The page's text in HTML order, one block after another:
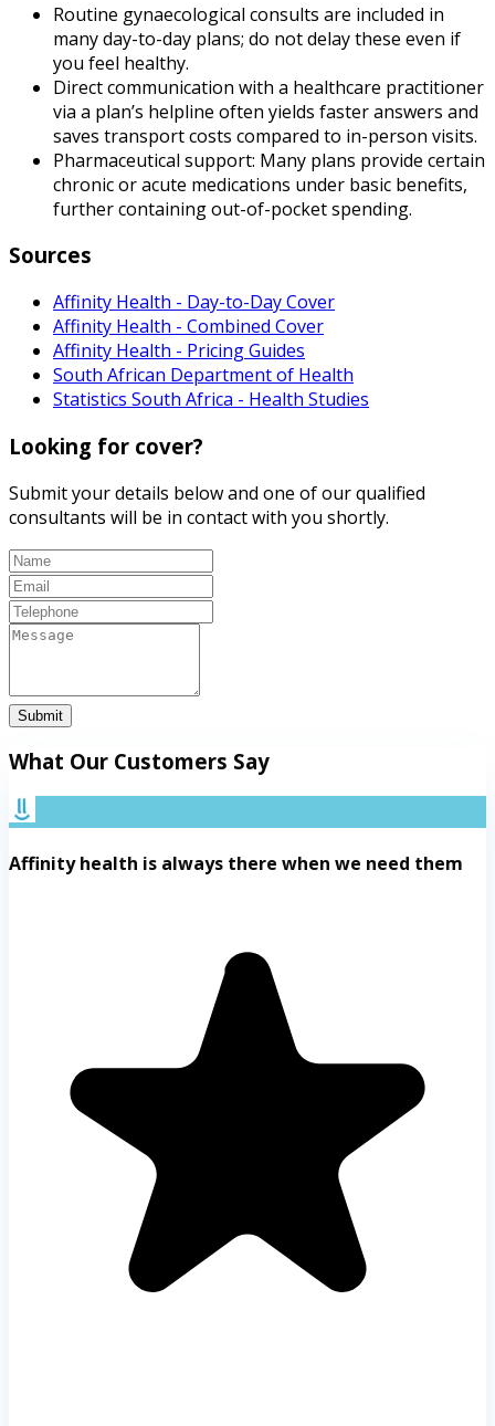
Routine gynaecological consults are included in
many day-to-day plans; do not delay these even if
you feel healthy.
Direct communication with a healthcare practitioner
via a plan’s helpline often yields faster answers and
saves transport costs compared to in-person visits.
Pharmaceutical support: Many plans provide certain
chronic or acute medications under basic benefits,
further containing out-of-pocket spending.
Sources
Affinity Health - Day-to-Day Cover
Affinity Health - Combined Cover
Affinity Health - Pricing Guides
South African Department of Health
Statistics South Africa - Health Studies
Looking for cover?
Submit your details below and one of our qualified
consultants will be in contact with you shortly.
Submit
What Our Customers Say
Affinity health is always there when we need them